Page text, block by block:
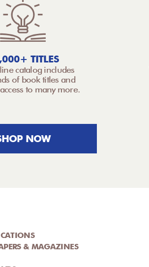
TITLES
catalog includes
of book titles and
to many more.
NOW
& MAGAZINES